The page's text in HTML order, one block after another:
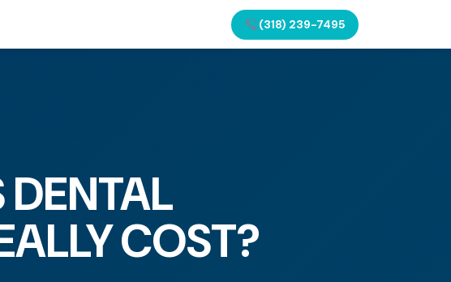
(318) 239-7495
COST?